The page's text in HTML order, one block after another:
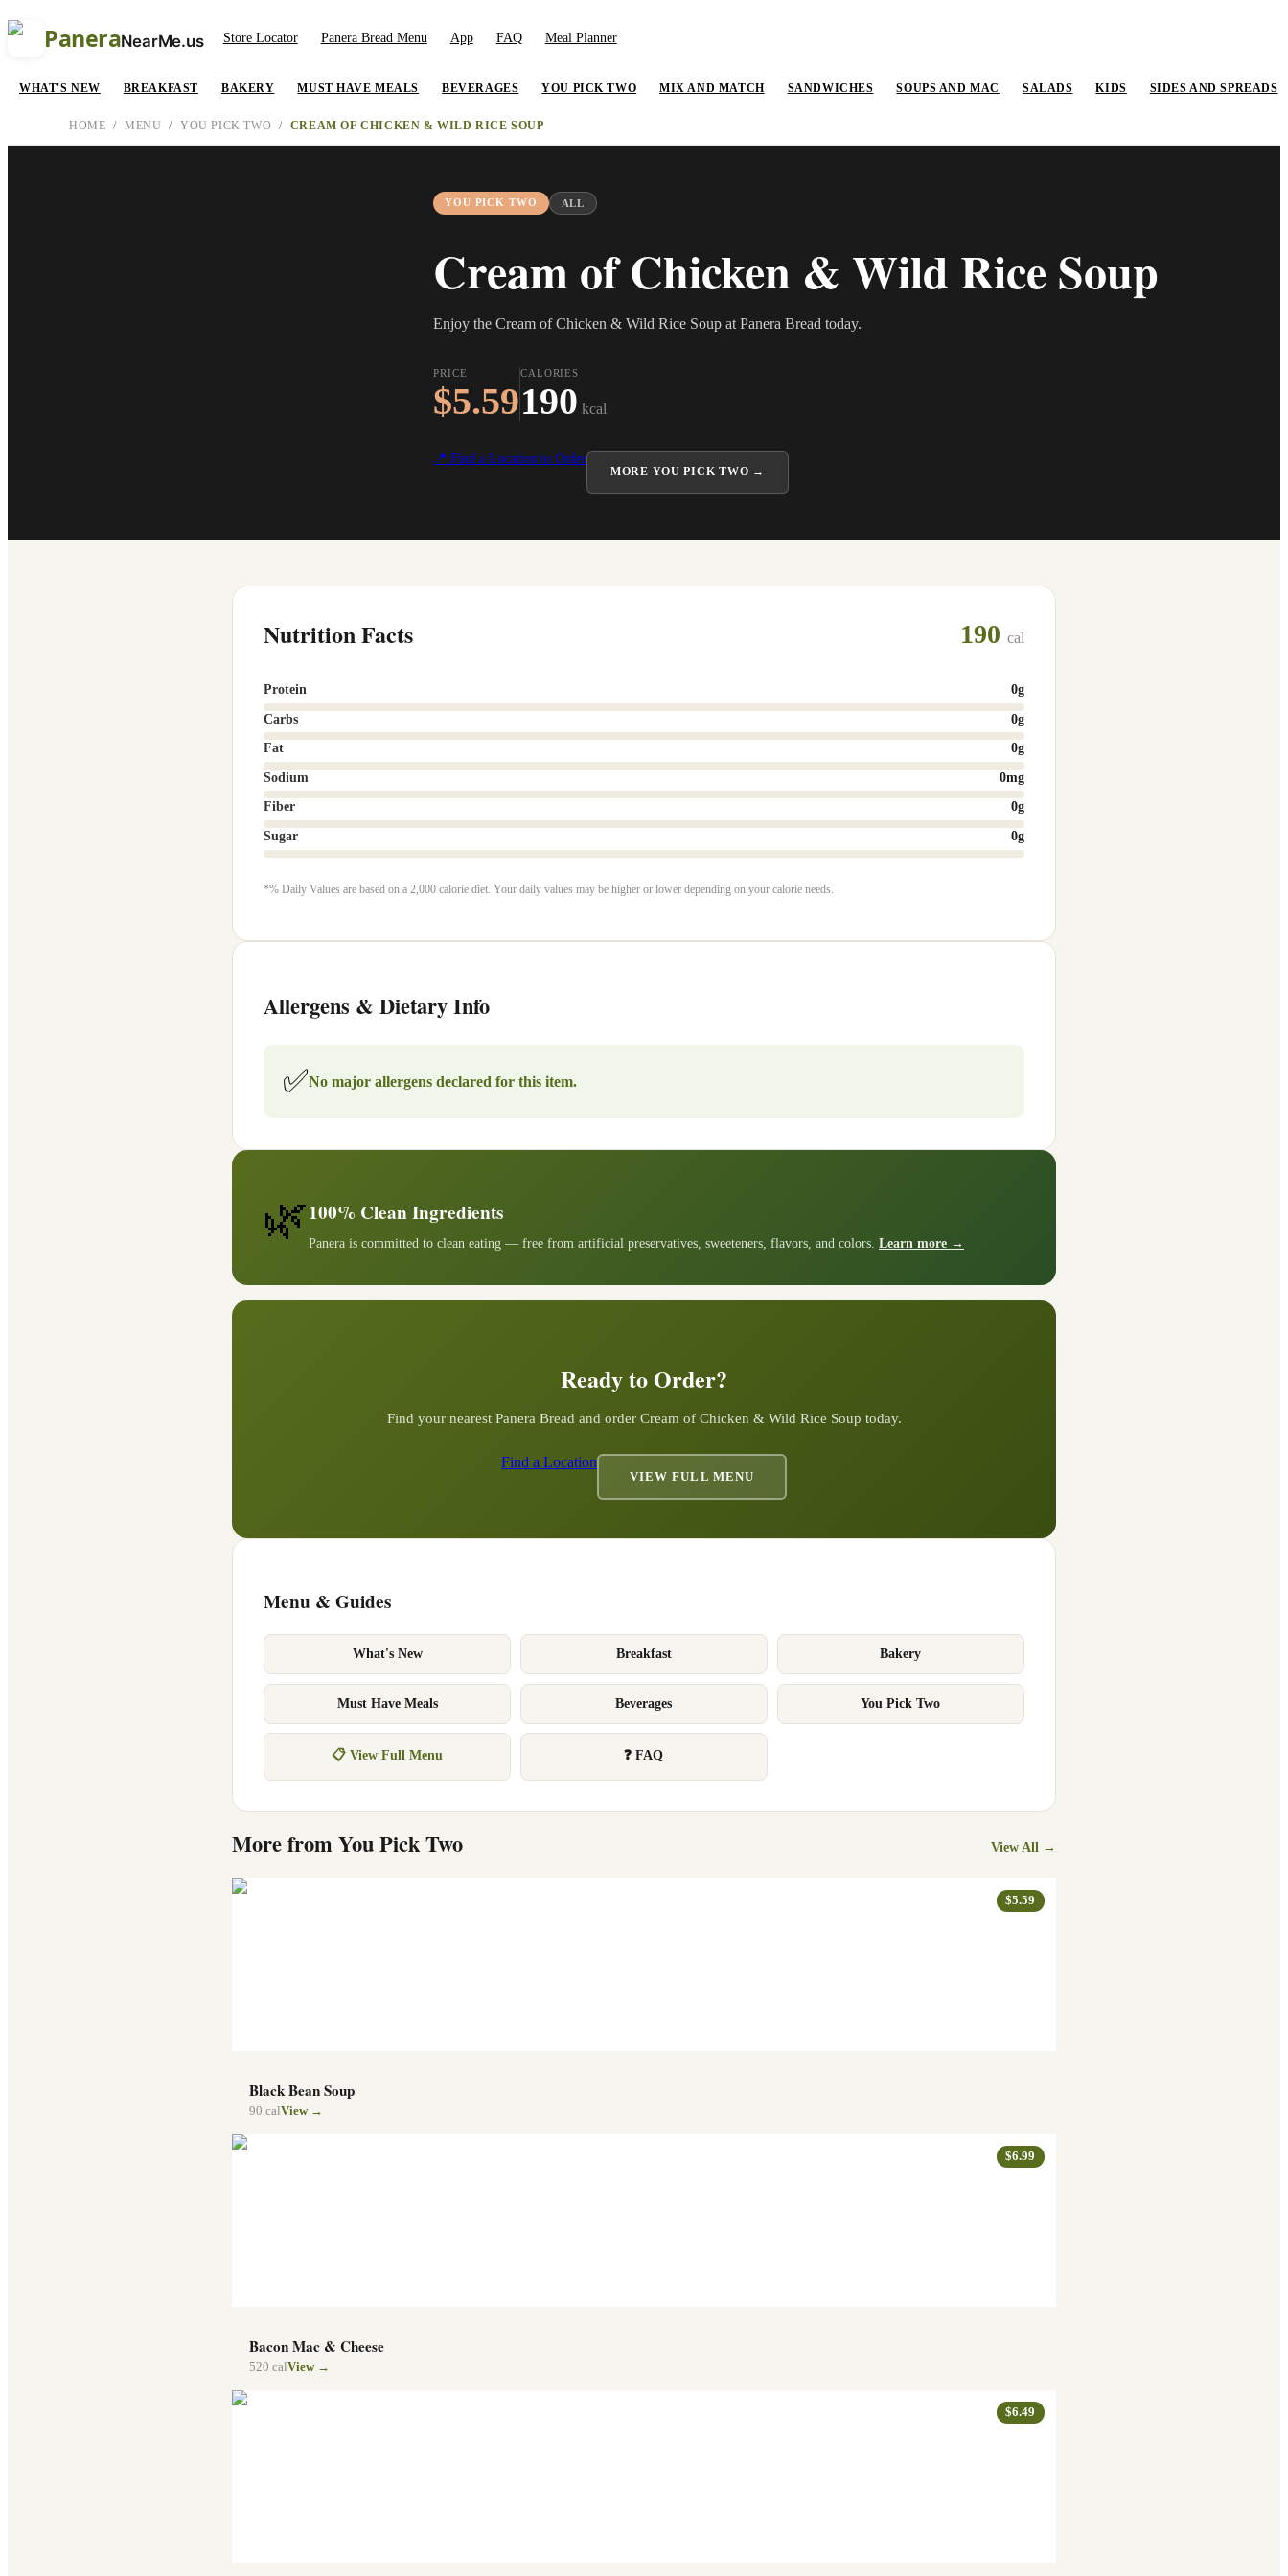
PaneraNearMe.us Store Locator Panera Bread Menu App FAQ Meal Planner
WHAT'S NEW BREAKFAST BAKERY MUST HAVE MEALS BEVERAGES YOU PICK TWO MIX AND MATCH SANDWICHES SOUPS AND MAC SALADS KIDS SIDES AND SPREADS
HOME / MENU / YOU PICK TWO / CREAM OF CHICKEN & WILD RICE SOUP
YOU PICK TWO ALL
Cream of Chicken & Wild Rice Soup
Enjoy the Cream of Chicken & Wild Rice Soup at Panera Bread today.
PRICE
$5.59
CALORIES
190 kcal
📍 Find a Location to Order
MORE YOU PICK TWO →
Nutrition Facts 190 cal
Protein 0g
Carbs
0g
Fat
0g
Sodium
0mg
Fiber
0g
Sugar
0g
*% Daily Values are based on a 2,000 calorie diet. Your daily values may be higher or lower depending on your calorie needs.
Allergens & Dietary Info
✅No major allergens declared for this item.
🌿100% Clean Ingredients
Panera is committed to clean eating — free from artificial preservatives, sweeteners, flavors, and colors. Learn more →
Ready to Order?
Find your nearest Panera Bread and order Cream of Chicken & Wild Rice Soup today.
Find a Location
VIEW FULL MENU
Menu & Guides
What's New Breakfast Bakery
Must Have Meals Beverages You Pick Two
📋 View Full Menu ❓ FAQ
More fromYou Pick Two View All →
$5.59
Black Bean Soup
90 calView →
$6.99
Bacon Mac & Cheese
520 calView →
$6.49